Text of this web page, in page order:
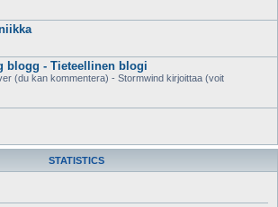
blogg - Tieteellinen blogi
(du kan kommentera) - Stormwind kirjoittaa (voit
STATISTICS